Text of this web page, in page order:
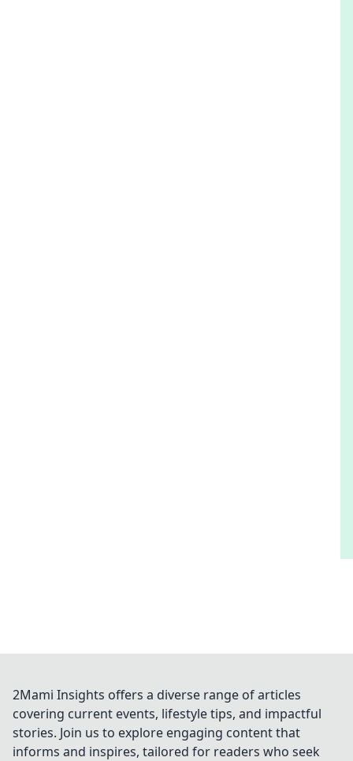
2Mami Insights offers a diverse range of articles
covering current events, lifestyle tips, and impactful
stories. Join us to explore engaging content that
informs and inspires, tailored for readers who seek